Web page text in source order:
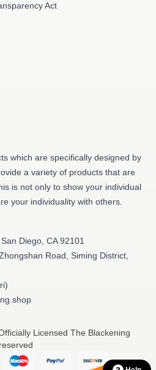
Act
which are specifically designed by
a variety of products that are
is not only to show your individual
your individuality with others.
Diego, CA 92101
Road, Siming District,
Licensed The Blackening